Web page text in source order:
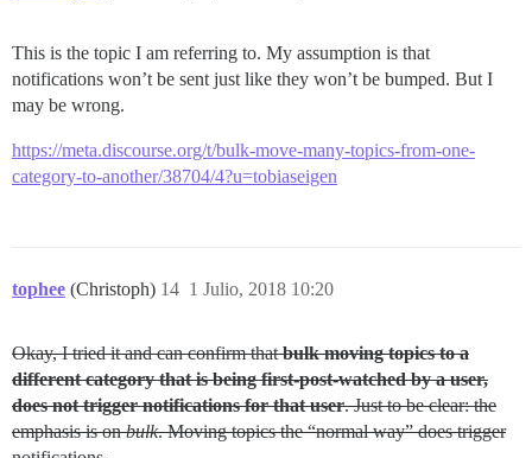
This is the topic I am referring to. My assumption is that
notifications won’t be sent just like they won’t be bumped. But I
may be wrong.
https://meta.discourse.org/t/bulk-move-many-topics-from-one-
category-to-another/38704/4?u=tobiaseigen
tophee (Christoph) 1 Julio, 2018 10:20
14
Okay, I tried it and can confirm thatbulk moving topics to a
different category that is being first-post-watched by a user,
does not trigger notifications for that user. Just to be clear: the
emphasis is onbulk. Moving topics the “normal way” does trigger